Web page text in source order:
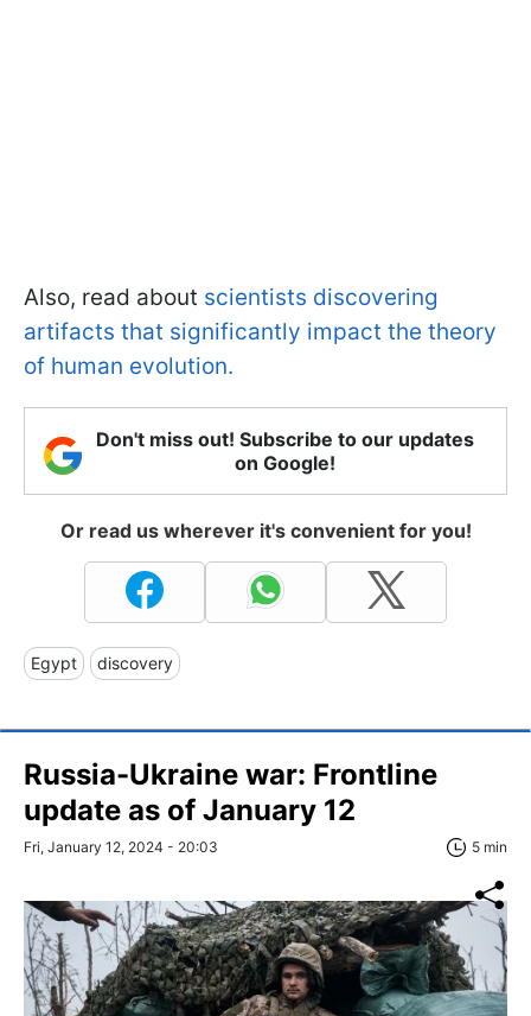
Also, read about scientists discovering
artifacts that significantly impact the theory
of human evolution.
Don't miss out! Subscribe to our updates
on Google!
Or read us wherever it's convenient for you!
Egypt discovery
Russia-Ukraine war: Frontline
update as of January 12
Fri, January 12, 2024 - 20:03 5 min